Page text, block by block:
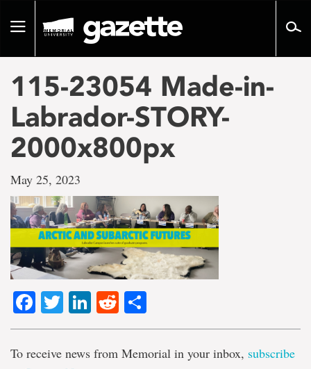
pageToggle
115-23054 Made-in-
Labrador-STORY-
2000x800px
May 25, 2023
Facebook
TwitterLinkedIn
Reddit
To receive news from Memorial in your inbox, subscribe